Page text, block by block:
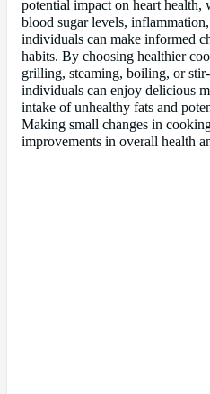
potential impact on heart health,
blood sugar levels,
individuals can make informed
habits. By choosing healthier
grilling, steaming, boiling, or
individuals can enjoy delicious
intake of unhealthy fats and
Making small changes in
improvements in overall health